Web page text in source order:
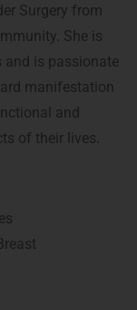
Surgery from
She is
and is passionate
manifestation
and
of their lives.